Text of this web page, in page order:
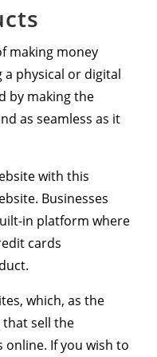
making money
a physical or digital
by making the
as seamless as it
with this
Businesses
in platform where
cards
which, as the
that sell the
If you wish to